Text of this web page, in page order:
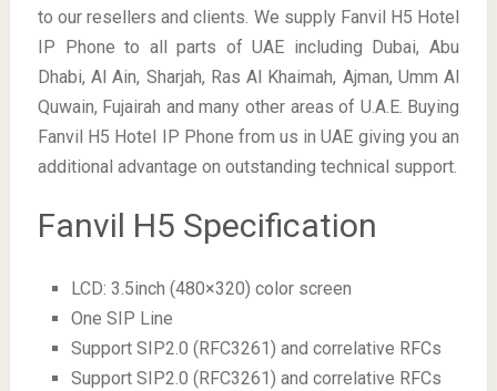
to our resellers and clients. We supply Fanvil H5 Hotel
IP Phone to all parts of UAE including Dubai, Abu
Dhabi, Al Ain, Sharjah, Ras Al Khaimah, Ajman, Umm Al
Quwain, Fujairah and many other areas of U.A.E. Buying
Fanvil H5 Hotel IP Phone from us in UAE giving you an
additional advantage on outstanding technical support.
Fanvil H5 Specification
LCD: 3.5inch (480×320) color screen
One SIP Line
Support SIP2.0 (RFC3261) and correlative RFCs
Support SIP2.0 (RFC3261) and correlative RFCs